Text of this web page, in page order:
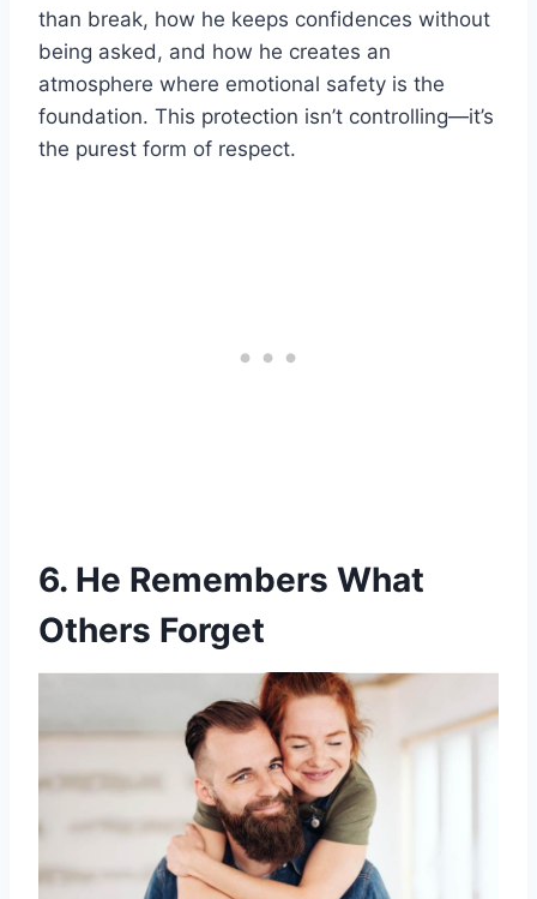
than break, how he keeps confidences without
being asked, and how he creates an
atmosphere where emotional safety is the
foundation. This protection isn’t controlling—it’s
the purest form of respect.
6. He Remembers What
Others Forget